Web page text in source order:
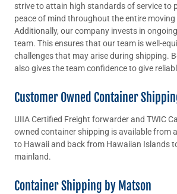
Customer Owned Container
UIIA Certified Freight forwarder and TWIC
owned container shipping is available from
to Hawaii and back from Hawaiian Islands
mainland.
Container Shipping by Matson
strive to attain high standards of service to
peace of mind throughout the entire moving
Additionally, our company invests in
team. This ensures that our team is well-
challenges that may arise during shipping.
also gives the team confidence to give